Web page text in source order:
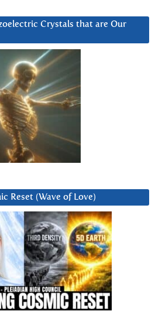
Crystals that are Our
Reset (Wave of Love)